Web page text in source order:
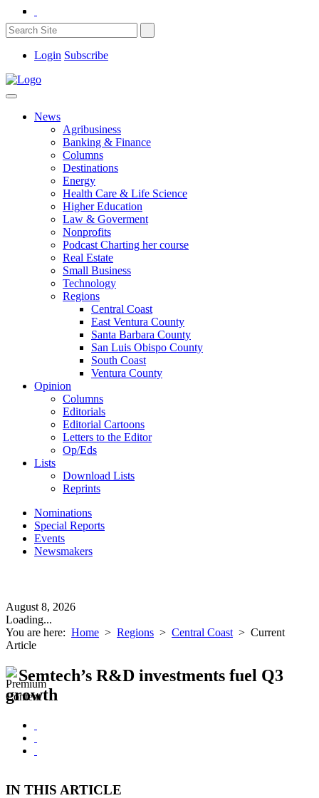
Login Subscribe
News
Agribusiness
Banking & Finance
Columns
Destinations
Energy
Health Care & Life Science
Higher Education
Law & Goverment
Nonprofits
Podcast Charting her course
Real Estate
Small Business
Technology
Regions
Central Coast
East Ventura County
Santa Barbara County
San Luis Obispo County
South Coast
Ventura County
Opinion
Columns
Editorials
Editorial Cartoons
Letters to the Editor
Op/Eds
Lists
Download Lists
Reprints
Nominations
Special Reports
Events
Newsmakers
August 8, 2026
Loading...
You are here: Home > Regions > Central Coast > Current
Article
Semtech’s R&D investments fuel Q3
growth
IN THIS ARTICLE